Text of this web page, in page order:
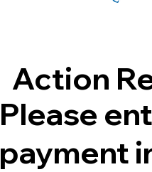
Action
Please
payment